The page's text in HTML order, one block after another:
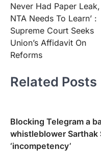
Never Had Paper Leak,
NTA Needs To Learn’ :
Supreme Court Seeks
Union’s Affidavit On
Reforms
Related Posts
Blocking Telegram a
whistleblower Sarthak
‘incompetency’